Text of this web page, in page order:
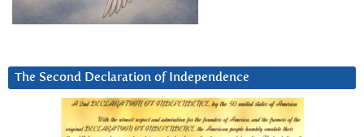
The Second Declaration of Independence